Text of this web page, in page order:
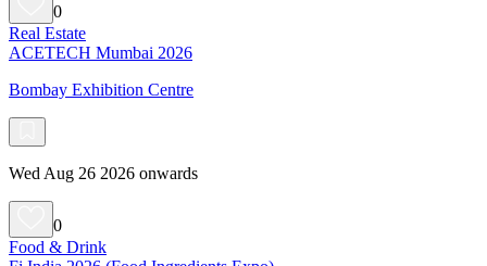
0
Real Estate
ACETECH Mumbai 2026
Bombay Exhibition Centre
Wed Aug 26 2026 onwards
0
Food & Drink